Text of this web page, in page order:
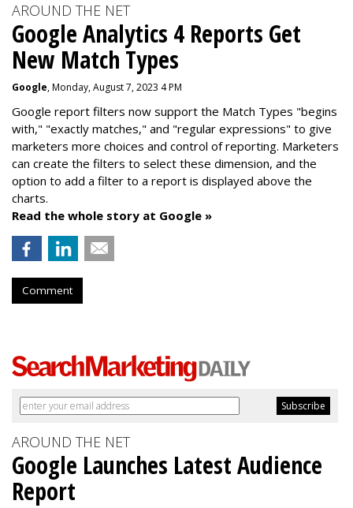
AROUND THE NET
Google Analytics 4 Reports Get
New Match Types
Google, Monday, August 7, 2023 4 PM
Google report filters now support the Match Types "begins
with," "exactly matches," and "regular expressions" to give
marketers more choices and control of reporting. Marketers
can create the filters to select these dimension, and the
option to add a filter to a report is displayed above the
charts.
Read the whole story at Google »
Comment
AROUND THE NET
Google Launches Latest Audience
Report